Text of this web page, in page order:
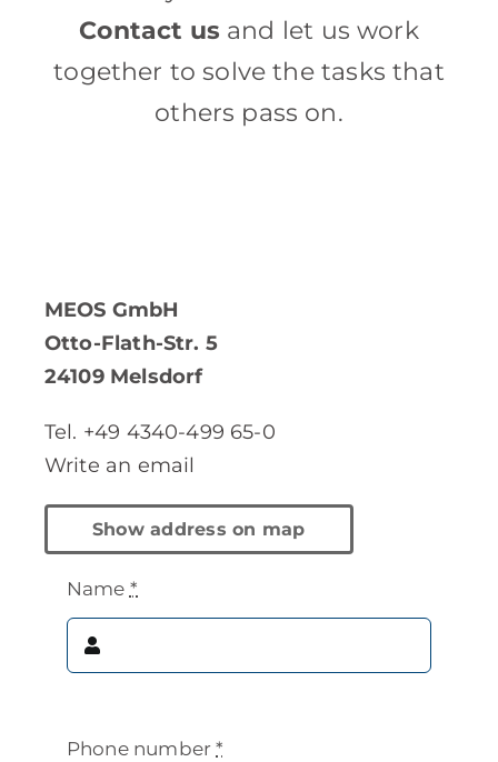
Contact us and let us work
together to solve the tasks that
others pass on.
MEOS GmbH
Otto-Flath-Str. 5
24109 Melsdorf
Tel. +49 4340-499 65-0
Write an email
Show address on map
Name *
Phone number*